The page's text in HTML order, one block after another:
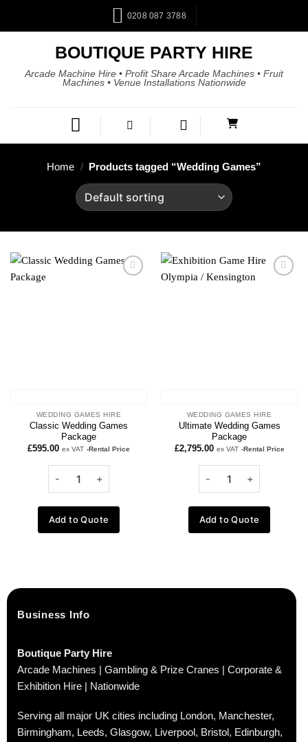
0208 087 3788
BOUTIQUE PARTY HIRE
Arcade Machine Hire • Profit Share Arcade Machines • Fruit
Machines • Venue Installations Nationwide
Home / Products tagged “Wedding Games”
Add to
WEDDING GAMES HIRE
Classic Wedding Games
Package
£595.00 ex VAT -Rental Price
Add to Quote
Add to
WEDDING GAMES HIRE
Ultimate Wedding Games
Package
£2,795.00 ex VAT -Rental Price
Add to Quote
Business Info
Boutique Party Hire
Arcade Machines | Gambling & Prize Cranes | Corporate &
Exhibition Hire | Nationwide
Serving all major UK cities including London, Manchester,
Birmingham, Leeds, Glasgow, Liverpool, Bristol, Edinburgh,